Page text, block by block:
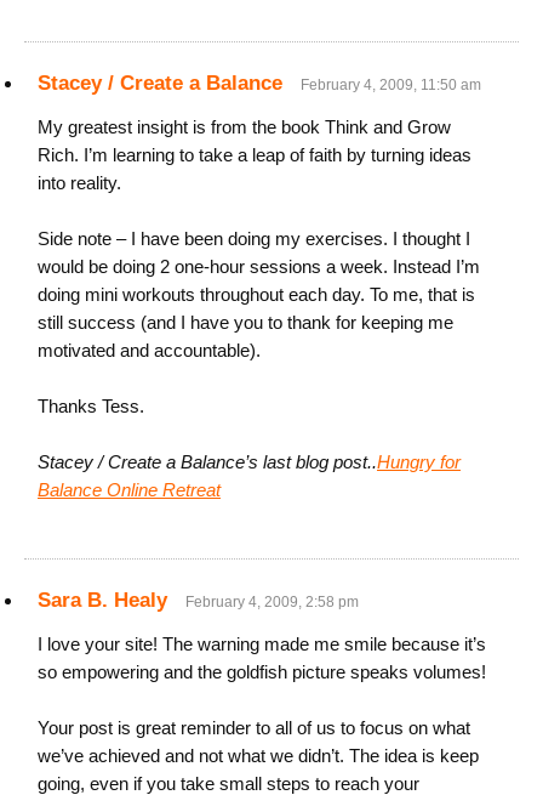
Stacey / Create a Balance February 4, 2009, 11:50 am
My greatest insight is from the book Think and Grow
Rich. I’m learning to take a leap of faith by turning ideas
into reality.
Side note – I have been doing my exercises. I thought I
would be doing 2 one-hour sessions a week. Instead I’m
doing mini workouts throughout each day. To me, that is
still success (and I have you to thank for keeping me
motivated and accountable).
Thanks Tess.
Stacey / Create a Balance’s last blog post..Hungry for
Balance Online Retreat
Sara B. Healy February 4, 2009, 2:58 pm
I love your site! The warning made me smile because it’s
so empowering and the goldfish picture speaks volumes!
Your post is great reminder to all of us to focus on what
we’ve achieved and not what we didn’t. The idea is keep
going, even if you take small steps to reach your